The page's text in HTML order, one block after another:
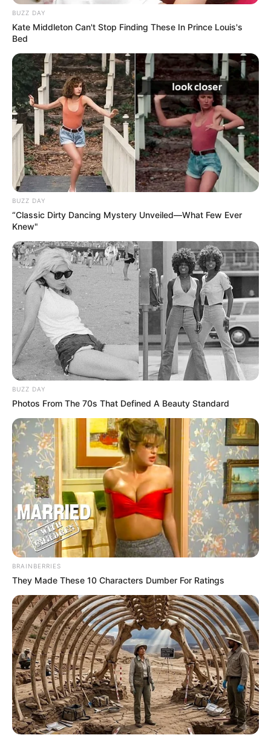
BUZZ DAY
Kate Middleton Can't Stop Finding These In Prince Louis's
Bed
BUZZ DAY
“Classic Dirty Dancing Mystery Unveiled—What Few Ever
Knew"
BUZZ DAY
Photos From The 70s That Defined A Beauty Standard
BRAINBERRIES
They Made These 10 Characters Dumber For Ratings